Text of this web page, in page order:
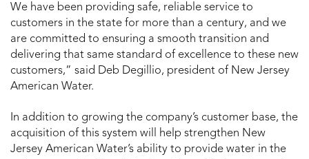
We have been providing safe, reliable service to
customers in the state for more than a century, and we
are committed to ensuring a smooth transition and
delivering that same standard of excellence to these new
customers,” said Deb Degillio, president of New Jersey
American Water.
In addition to growing the company’s customer base, the
acquisition of this system will help strengthen New
Jersey American Water’s ability to provide water in the